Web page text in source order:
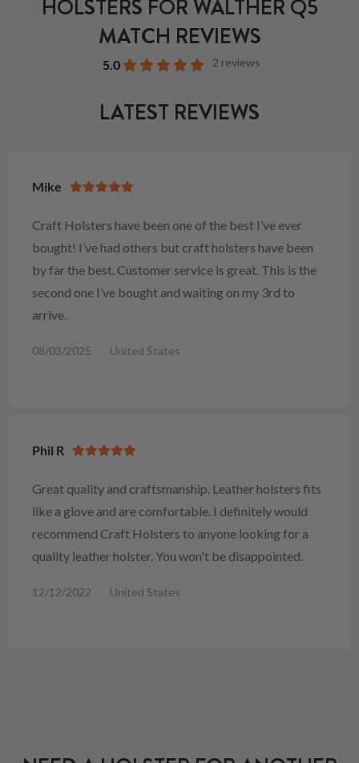
HOLSTERS FOR WALTHER Q5
MATCH REVIEWS
5.0 2 reviews
LATEST REVIEWS
Mike
Craft Holsters have been one of the best I’ve ever
bought! I’ve had others but craft holsters have been
by far the best. Customer service is great. This is the
second one I’ve bought and waiting on my 3rd to
arrive.
08/03/2025 United States
Phil R
Great quality and craftsmanship. Leather holsters fits
like a glove and are comfortable. I definitely would
recommend Craft Holsters to anyone looking for a
quality leather holster. You won't be disappointed.
12/12/2022 United States